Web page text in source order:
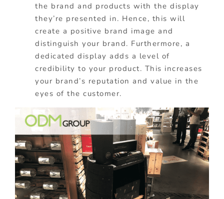
the brand and products with the display
they’re presented in. Hence, this will
create a positive brand image and
distinguish your brand. Furthermore, a
dedicated display adds a level of
credibility to your product. This increases
your brand’s reputation and value in the
eyes of the customer.